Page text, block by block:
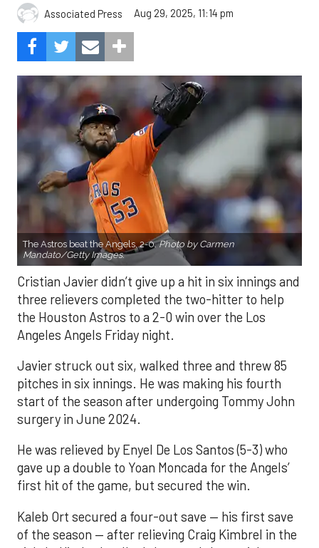
Associated Press Aug 29, 2025, 11:14 pm
The Astros beat the Angels, 2-0.Photo by Carmen
Mandato/Getty Images.
Cristian Javier didn’t give up a hit in six innings and
three relievers completed the two-hitter to help
the Houston Astros to a 2-0 win over the Los
Angeles Angels Friday night.
Javier struck out six, walked three and threw 85
pitches in six innings. He was making his fourth
start of the season after undergoing Tommy John
surgery in June 2024.
He was relieved by Enyel De Los Santos (5-3) who
gave up a double to Yoan Moncada for the Angels’
first hit of the game, but secured the win.
Kaleb Ort secured a four-out save — his first save
of the season — after relieving Craig Kimbrel in the